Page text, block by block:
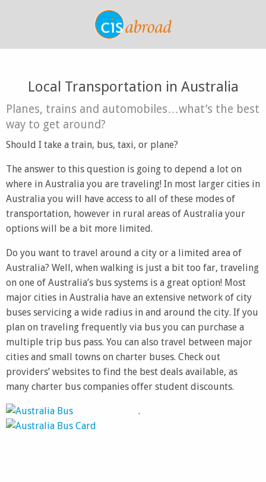
Local Transportation in Australia
Planes, trains and automobiles…what’s the best
way to get around?
Should I take a train, bus, taxi, or plane?
The answer to this question is going to depend a lot on
where in Australia you are traveling! In most larger cities in
Australia you will have access to all of these modes of
transportation, however in rural areas of Australia your
options will be a bit more limited.
Do you want to travel around a city or a limited area of
Australia? Well, when walking is just a bit too far, traveling
on one of Australia’s bus systems is a great option! Most
major cities in Australia have an extensive network of city
buses servicing a wide radius in and around the city. If you
plan on traveling frequently via bus you can purchase a
multiple trip bus pass. You can also travel between major
cities and small towns on charter buses. Check out
providers’ websites to find the best deals available, as
many charter bus companies offer student discounts.
.